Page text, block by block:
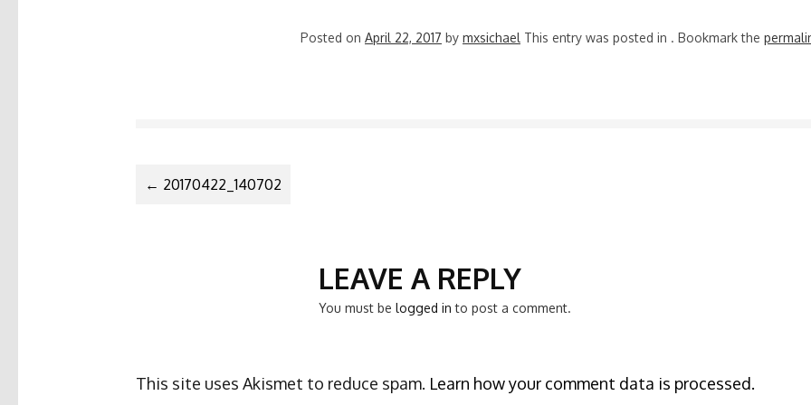
Posted on April 22, 2017 by mxsichael This entry was posted in . Bookmark the
POST
← 20170422_140702
LEAVE A REPLY
You must be logged in to post a comment.
This site uses Akismet to reduce spam. Learn how your comment data is processed.